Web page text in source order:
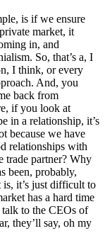
is if we ensure
market, it
in, and
So, that’s a, I
I think, or every
And, you
back from
if you look at
in a relationship, it’s
because we have
relationships with
trade partner? Why
been, probably,
is, it’s just difficult to
has a hard time
to the CEOs of
they’ll say, oh my